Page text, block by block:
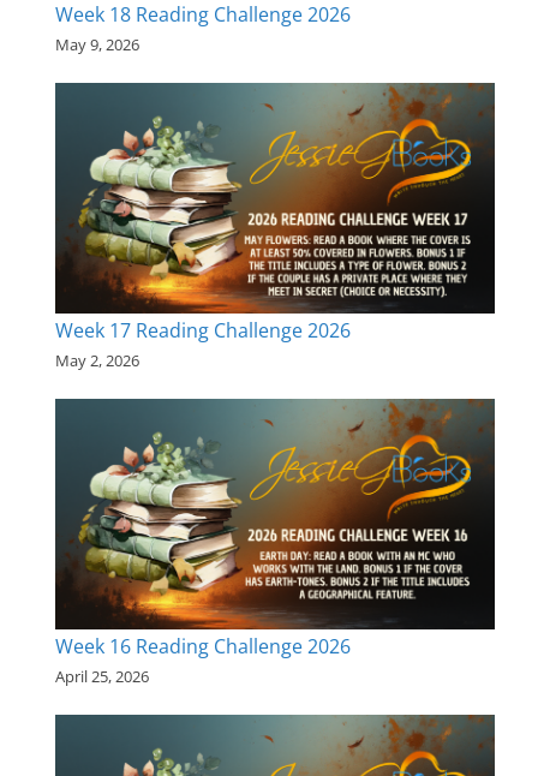
Week 18 Reading Challenge 2026
May 9, 2026
Week 17 Reading Challenge 2026
May 2, 2026
Week 16 Reading Challenge 2026
April 25, 2026